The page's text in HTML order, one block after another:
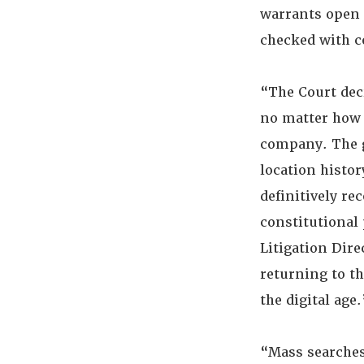
warrants
checked with
“The Court
no matter
company.
location
definitively
constitutional
Litigation
returning to
the digital
“Mass